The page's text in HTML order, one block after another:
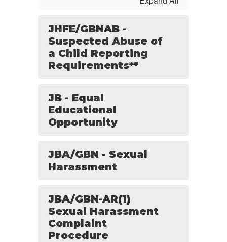
JHFE/GBNAB -
Suspected Abuse of
a Child Reporting
Requirements**
JB - Equal
Educational
Opportunity
JBA/GBN - Sexual
Harassment
JBA/GBN-AR(1)
Sexual Harassment
Complaint
Procedure